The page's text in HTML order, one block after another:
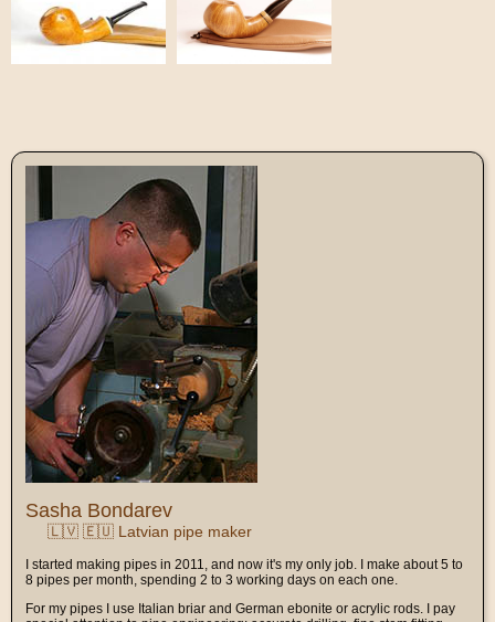
Sasha Bondarev
🇱🇻 🇪🇺 Latvian pipe maker
I started making pipes in 2011, and now it's my only job. I make about 5 to
8 pipes per month, spending 2 to 3 working days on each one.
For my pipes I use Italian briar and German ebonite or acrylic rods. I pay